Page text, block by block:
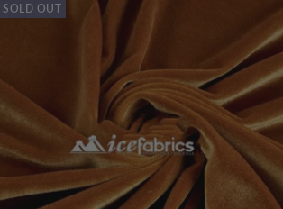
SOLD OUT